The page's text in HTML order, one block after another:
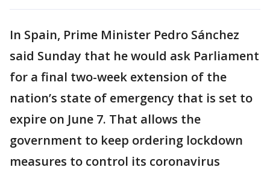
In Spain, Prime Minister Pedro Sánchez
said Sunday that he would ask Parliament
for a final two-week extension of the
nation’s state of emergency that is set to
expire on June 7. That allows the
government to keep ordering lockdown
measures to control its coronavirus